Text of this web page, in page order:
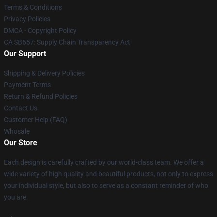
Terms & Conditions
Privacy Policies
DMCA - Copyright Policy
CA SB657: Supply Chain Transparency Act
Our Support
Shipping & Delivery Policies
Payment Terms
Return & Refund Policies
Contact Us
Customer Help (FAQ)
Whosale
Our Store
Each design is carefully crafted by our world-class team. We offer a
wide variety of high quality and beautiful products, not only to express
your individual style, but also to serve as a constant reminder of who
you are.